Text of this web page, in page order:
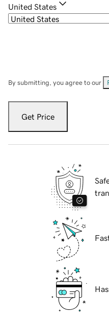
United States
By submitting, you agree to our
Get Price